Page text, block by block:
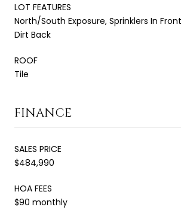
LOT FEATURES
North/South Exposure, Sprinklers In
Dirt Back
ROOF
Tile
FINANCE
SALES PRICE
$484,990
HOA FEES
$90 monthly